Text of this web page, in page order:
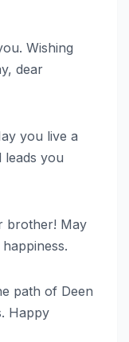
Wishing
dear
you live a
leads you
brother! May
path of Deen
Happy